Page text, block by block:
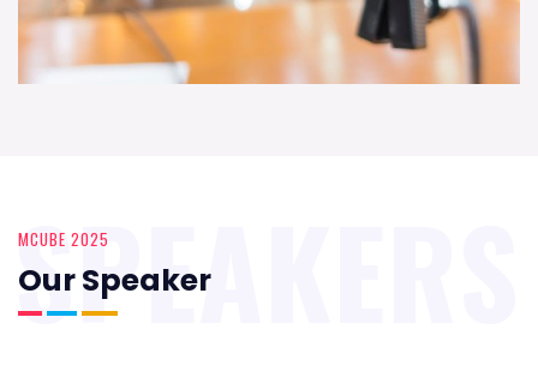
MCUBE 2025
Our Speaker
SPEAKERS